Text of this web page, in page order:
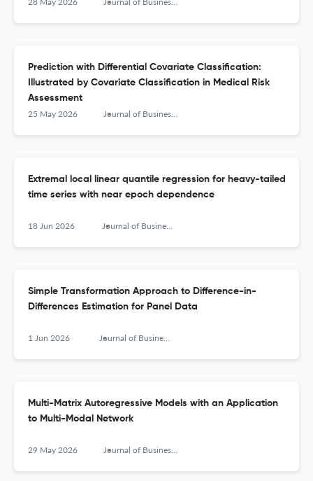
Prediction with Differential Covariate Classification:
Illustrated by Covariate Classification in Medical Risk
Assessment
25 May 2026 Journal of Business & Economic Statistics
Extremal local linear quantile regression for heavy-tailed
time series with near epoch dependence
18 Jun 2026 Journal of Business & Economic Statistics
Simple Transformation Approach to Difference-in-
Differences Estimation for Panel Data
1 Jun 2026 Journal of Business & Economic Statistics
Multi-Matrix Autoregressive Models with an Application
to Multi-Modal Network
29 May 2026 Journal of Business & Economic Statistics